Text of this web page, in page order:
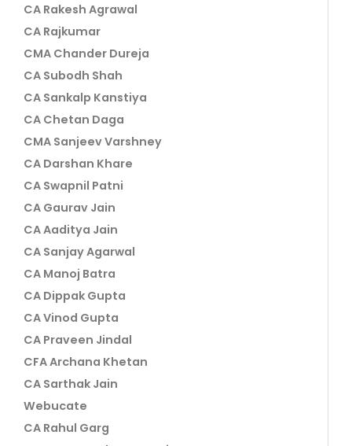
CA Rakesh Agrawal
CA Rajkumar
CMA Chander Dureja
CA Subodh Shah
CA Sankalp Kanstiya
CA Chetan Daga
CMA Sanjeev Varshney
CA Darshan Khare
CA Swapnil Patni
CA Gaurav Jain
CA Aaditya Jain
CA Sanjay Agarwal
CA Manoj Batra
CA Dippak Gupta
CA Vinod Gupta
CA Praveen Jindal
CFA Archana Khetan
CA Sarthak Jain
Webucate
CA Rahul Garg